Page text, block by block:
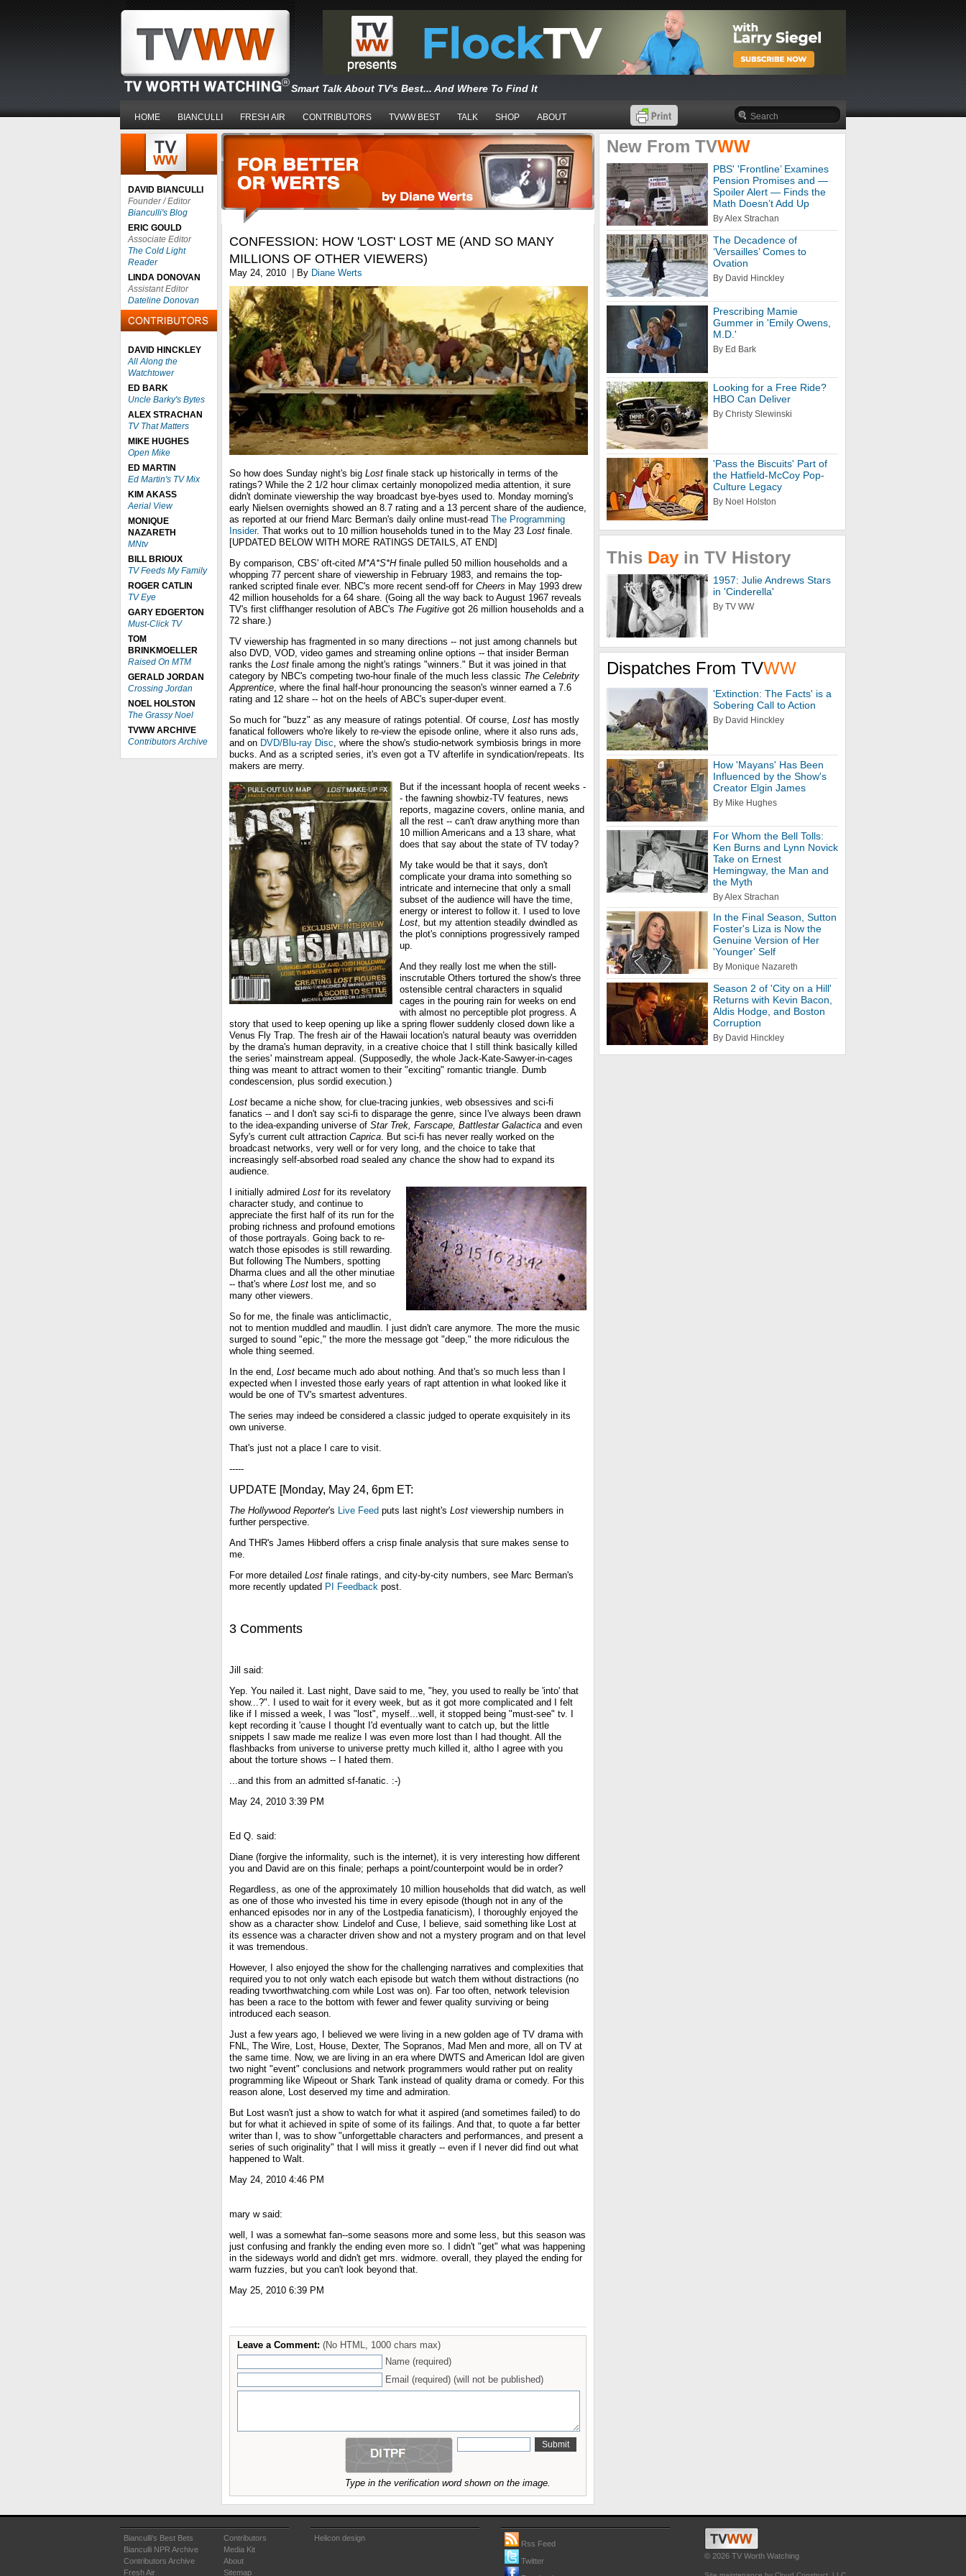
Smart Talk About TV's Best... And Where To Find It
HOME BIANCULLI FRESH AIR CONTRIBUTORS TVWW BEST TALK SHOP ABOUT
DAVID BIANCULLI
Founder / Editor
Bianculli's Blog
ERIC GOULD
Associate Editor
The Cold Light
Reader
LINDA DONOVAN
Assistant Editor
Dateline Donovan
DAVID HINCKLEY
All Along the
Watchtower
ED BARK
Uncle Barky's Bytes
ALEX STRACHAN
TV That Matters
MIKE HUGHES
Open Mike
ED MARTIN
Ed Martin's TV Mix
KIM AKASS
Aerial View
MONIQUE
NAZARETH
MNtv
BILL BRIOUX
TV Feeds My Family
ROGER CATLIN
TV Eye
GARY EDGERTON
Must-Click TV
TOM
BRINKMOELLER
Raised On MTM
GERALD JORDAN
Crossing Jordan
NOEL HOLSTON
The Grassy Noel
TVWW ARCHIVE
Contributors Archive
CONFESSION: HOW 'LOST' LOST ME (AND SO MANY
MILLIONS OF OTHER VIEWERS)
May 24, 2010 By Diane Werts
So how does Sunday night's big Lost finale stack up historically in terms of the
ratings? While the 2 1/2 hour climax certainly monopolized media attention, it sure
didn't dominate viewership the way broadcast bye-byes used to. Monday morning's
early Nielsen overnights showed an 8.7 rating and a 13 percent share of the audience,
as reported at our friend Marc Berman's daily online must-read The Programming
Insider. That works out to 10 million households tuned in to the May 23 Lost finale.
[UPDATED BELOW WITH MORE RATINGS DETAILS, AT END]
By comparison, CBS' oft-cited M*A*S*Hfinale pulled 50 million households and a
whopping 77 percent share of viewership in February 1983, and remains the top-
ranked scripted finale ever. NBC's more recent send-off for Cheers in May 1993 drew
42 million households for a 64 share. (Going all the way back to August 1967 reveals
TV's first cliffhanger resolution of ABC's The Fugitive got 26 million households and a
72 share.)
TV viewership has fragmented in so many directions -- not just among channels but
also DVD, VOD, video games and streaming online options -- that insider Berman
ranks the Lost finale among the night's ratings "winners." But it was joined in that
category by NBC's competing two-hour finale of the much less classic The Celebrity
Apprentice, where the final half-hour pronouncing the season's winner earned a 7.6
rating and 12 share -- hot on the heels of ABC's super-duper event.
So much for "buzz" as any measure of ratings potential. Of course, Lost has mostly
fanatical followers who're likely to re-view the episode online, where it also runs ads,
and on DVD/Blu-ray Disc, where the show's studio-network symbiosis brings in more
bucks. And as a scripted series, it's even got a TV afterlife in syndication/repeats. Its
makers are merry.
But if the incessant hoopla of recent weeks -
- the fawning showbiz-TV features, news
reports, magazine covers, online mania, and
all the rest -- can't draw anything more than
10 million Americans and a 13 share, what
does that say about the state of TV today?
My take would be that it says, don't
complicate your drama into something so
intricate and internecine that only a small
subset of the audience will have the time,
energy or interest to follow it. I used to love
Lost, but my attention steadily dwindled as
the plot's conniptions progressively ramped
up.
And they really lost me when the still-
inscrutable Others tortured the show's three
ostensible central characters in squalid
cages in the pouring rain for weeks on end
with almost no perceptible plot progress. A
story that used to keep opening up like a spring flower suddenly closed down like a
Venus Fly Trap. The fresh air of the Hawaii location's natural beauty was overridden
by the drama's human depravity, in a creative choice that I still think basically killed
the series' mainstream appeal. (Supposedly, the whole Jack-Kate-Sawyer-in-cages
thing was meant to attract women to their "exciting" romantic triangle. Dumb
condescension, plus sordid execution.)
Lost became a niche show, for clue-tracing junkies, web obsessives and sci-fi
fanatics -- and I don't say sci-fi to disparage the genre, since I've always been drawn
to the idea-expanding universe of Star Trek, Farscape, Battlestar Galactica and even
Syfy's current cult attraction Caprica. But sci-fi has never really worked on the
broadcast networks, very well or for very long, and the choice to take that
increasingly self-absorbed road sealed any chance the show had to expand its
audience.
I initially admired Lost for its revelatory
character study, and continue to
appreciate the first half of its run for the
probing richness and profound emotions
of those portrayals. Going back to re-
watch those episodes is still rewarding.
But following The Numbers, spotting
Dharma clues and all the other minutiae
-- that's where Lost lost me, and so
many other viewers.
So for me, the finale was anticlimactic,
not to mention muddled and maudlin. I just didn't care anymore. The more the music
surged to sound "epic," the more the message got "deep," the more ridiculous the
whole thing seemed.
In the end, Lost became much ado about nothing. And that's so much less than I
expected when I invested those early years of rapt attention in what looked like it
would be one of TV's smartest adventures.
The series may indeed be considered a classic judged to operate exquisitely in its
own universe.
That's just not a place I care to visit.
-----
UPDATE [Monday, May 24, 6pm ET:
The Hollywood Reporter's Live Feed puts last night's Lost viewership numbers in
further perspective.
And THR's James Hibberd offers a crisp finale analysis that sure makes sense to
me.
For more detailed Lost finale ratings, and city-by-city numbers, see Marc Berman's
more recently updated PI Feedback post.
3 Comments
Jill said:
Yep. You nailed it. Last night, Dave said to me, "hey, you used to really be 'into' that
show...?". I used to wait for it every week, but as it got more complicated and I felt
like if I missed a week, I was "lost", myself...well, it stopped being "must-see" tv. I
kept recording it 'cause I thought I'd eventually want to catch up, but the little
snippets I saw made me realize I was even more lost than I had thought. All the
flashbacks from universe to universe pretty much killed it, altho I agree with you
about the torture shows -- I hated them.
...and this from an admitted sf-fanatic. :-)
May 24, 2010 3:39 PM
Ed Q. said:
Diane (forgive the informality, such is the internet), it is very interesting how different
you and David are on this finale; perhaps a point/counterpoint would be in order?
Regardless, as one of the approximately 10 million households that did watch, as well
as one of those who invested his time in every episode (though not in any of the
enhanced episodes nor in any of the Lostpedia fanaticism), I thoroughly enjoyed the
show as a character show. Lindelof and Cuse, I believe, said something like Lost at
its essence was a character driven show and not a mystery program and on that level
it was tremendous.
However, I also enjoyed the show for the challenging narratives and complexities that
required you to not only watch each episode but watch them without distractions (no
reading tvworthwatching.com while Lost was on). Far too often, network television
has been a race to the bottom with fewer and fewer quality surviving or being
introduced each season.
Just a few years ago, I believed we were living in a new golden age of TV drama with
FNL, The Wire, Lost, House, Dexter, The Sopranos, Mad Men and more, all on TV at
the same time. Now, we are living in an era where DWTS and American Idol are given
two night "event" conclusions and network programmers would rather put on reality
programming like Wipeout or Shark Tank instead of quality drama or comedy. For this
reason alone, Lost deserved my time and admiration.
But Lost wasn't just a show to watch for what it aspired (and sometimes failed) to do
but for what it achieved in spite of some of its failings. And that, to quote a far better
writer than I, was to show "unforgettable characters and performances, and present a
series of such originality" that I will miss it greatly -- even if I never did find out what
happened to Walt.
May 24, 2010 4:46 PM
mary w said:
well, I was a somewhat fan--some seasons more and some less, but this season was
just confusing and frankly the ending even more so. I didn't "get" what was happening
in the sideways world and didn't get mrs. widmore. overall, they played the ending for
warm fuzzies, but you can't look beyond that.
May 25, 2010 6:39 PM
Leave a Comment: (No HTML, 1000 chars max)
Name (required)
Email (required) (will not be published)
Type in the verification word shown on the image.
New From TVWW
PBS' 'Frontline’ Examines
Pension Promises and —
Spoiler Alert — Finds the
Math Doesn’t Add Up
By Alex Strachan
The Decadence of
‘Versailles’ Comes to
Ovation
By David Hinckley
Prescribing Mamie
Gummer in 'Emily Owens,
M.D.'
By Ed Bark
Looking for a Free Ride?
HBO Can Deliver
By Christy Slewinski
'Pass the Biscuits' Part of
the Hatfield-McCoy Pop-
Culture Legacy
By Noel Holston
This Day in TV History
1957: Julie Andrews Stars
in 'Cinderella'
By TV WW
Dispatches From TVWW
'Extinction: The Facts' is a
Sobering Call to Action
By David Hinckley
How 'Mayans' Has Been
Influenced by the Show's
Creator Elgin James
By Mike Hughes
For Whom the Bell Tolls:
Ken Burns and Lynn Novick
Take on Ernest
Hemingway, the Man and
the Myth
By Alex Strachan
In the Final Season, Sutton
Foster's Liza is Now the
Genuine Version of Her
'Younger' Self
By Monique Nazareth
Season 2 of 'City on a Hill'
Returns with Kevin Bacon,
Aldis Hodge, and Boston
Corruption
By David Hinckley
Bianculli's Best Bets
Bianculli NPR Archive
Contributors Archive
Fresh Air
Contributors
Media Kit
About
Sitemap
Helicon design
Rss Feed
Twitter
© 2026 TV Worth Watching